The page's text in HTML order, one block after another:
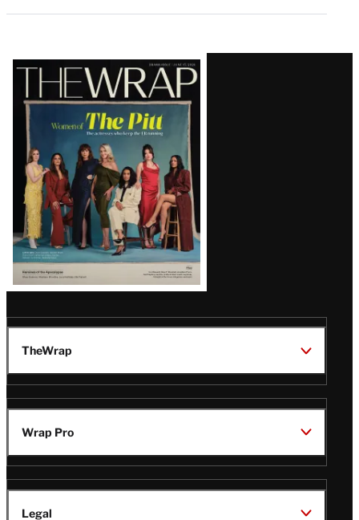
Latest
Magazine
Issue
TheWrap
Wrap Pro
Legal